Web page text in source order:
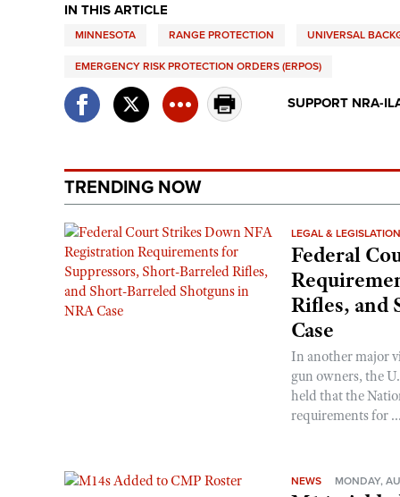
IN THIS ARTICLE
MINNESOTA RANGE PROTECTION UNIVERSAL
EMERGENCY RISK PROTECTION ORDERS (ERPOS)
SUPPORT NRA-
TRENDING NOW
LEGAL & LEGISLATION
Federal
Rifles, and
Case
In another major
gun owners, the
held that the
requirements for ...
NEWS MONDAY,